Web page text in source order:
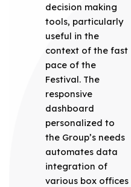
decision making
tools, particularly
useful in the
context of the fast
pace of the
Festival. The
responsive
dashboard
personalized to
the Group’s needs
automates data
integration of
various box offices